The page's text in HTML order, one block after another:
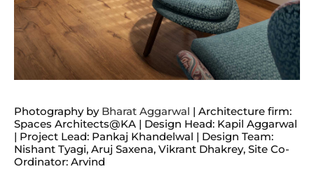
Photography by Bharat Aggarwal | Architecture firm:
Spaces Architects@KA | Design Head: Kapil Aggarwal
| Project Lead: Pankaj Khandelwal | Design Team:
Nishant Tyagi, Aruj Saxena, Vikrant Dhakrey, Site Co-
Ordinator: Arvind